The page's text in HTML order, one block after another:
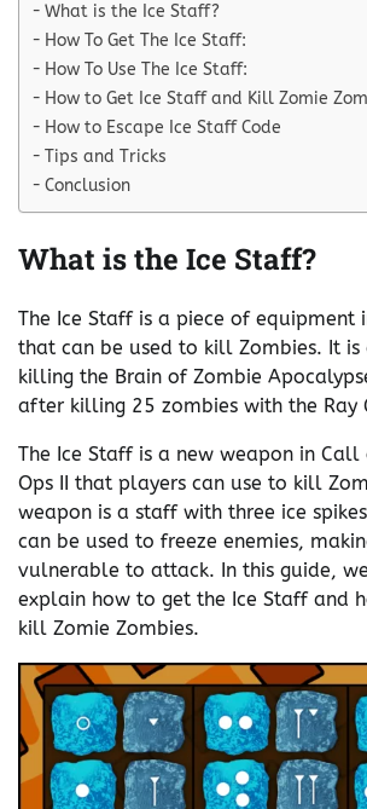
What is the Ice Staff?
How To Get The Ice Staff:
How To Use The Ice Staff:
How to Get Ice Staff and Kill Zomie
How to Escape Ice Staff Code
Tips and Tricks
Conclusion
What is the Ice Staff?
The Ice Staff is a piece of equipment
that can be used to kill Zombies. It is
killing the Brain of Zombie
after killing 25 zombies with the Ray
The Ice Staff is a new weapon in
Ops II that players can use to kill
weapon is a staff with three ice
can be used to freeze enemies,
vulnerable to attack. In this guide,
explain how to get the Ice Staff and
kill Zomie Zombies.